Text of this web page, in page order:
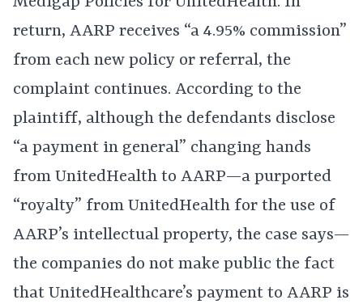
return, AARP receives “a 4.95% commission”
from each new policy or referral, the
complaint continues. According to the
plaintiff, although the defendants disclose
“a payment in general” changing hands
from UnitedHealth to AARP—a purported
“royalty” from UnitedHealth for the use of
AARP’s intellectual property, the case says—
the companies do not make public the fact
that UnitedHealthcare’s payment to AARP is